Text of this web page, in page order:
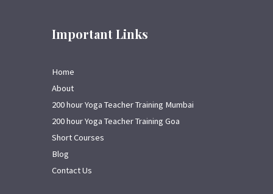
Important Links
Home
About
200 hour Yoga Teacher Training Mumbai
200 hour Yoga Teacher Training Goa
Short Courses
Blog
Contact Us